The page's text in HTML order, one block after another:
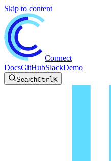
Skip to content
Connect
DocsGitHubSlackDemo
SearchCtrlK